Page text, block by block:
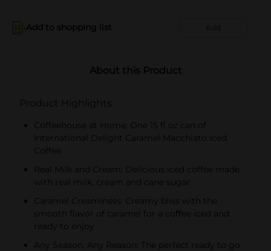
Add to shopping list Add
About this Product
Product Highlights
Coffeehouse at Home: One 15 fl oz can of
International Delight Caramel Macchiato Iced
Coffee
Real Milk and Cream: Delicious iced coffee made
with real milk, cream and cane sugar
Caramel Creaminess: Creamy bliss with the
smooth flavor of caramel for a coffee iced and
ready to enjoy
Any Season, Any Reason: The perfect ready to go